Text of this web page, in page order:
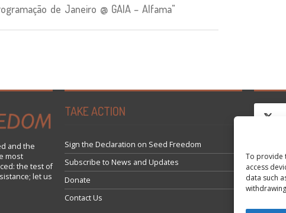
To provide
access
data such
de Janeiro @ GAIA – Alfama"
and the
most
the test of
let us
TAKE ACTION
Sign the Declaration on Seed Freedom
Subscribe to News and Updates
Donate
Contact Us